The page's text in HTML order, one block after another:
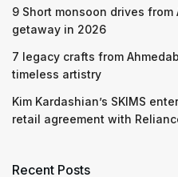
9 Short monsoon drives
getaway in 2026
7 legacy crafts from
timeless artistry
Kim Kardashian’s SKIMS
retail agreement with
Recent Posts